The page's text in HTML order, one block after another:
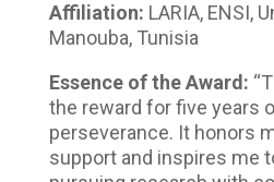
Affiliation: LARIA, ENSI,
Manouba, Tunisia
Essence of the Award:
the reward for five years
perseverance. It honors
support and inspires me